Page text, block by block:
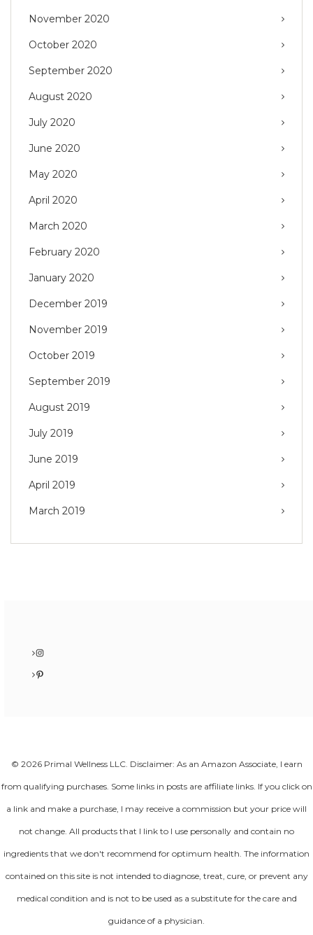
November 2020
October 2020
September 2020
August 2020
July 2020
June 2020
May 2020
April 2020
March 2020
February 2020
January 2020
December 2019
November 2019
October 2019
September 2019
August 2019
July 2019
June 2019
April 2019
March 2019
Instagram
Pinterest
© 2026 Primal Wellness LLC. Disclaimer: As an Amazon Associate, I earn
from qualifying purchases. Some links in posts are affiliate links. If you click on
a link and make a purchase, I may receive a commission but your price will
not change. All products that I link to I use personally and contain no
ingredients that we don't recommend for optimum health. The information
contained on this site is not intended to diagnose, treat, cure, or prevent any
medical condition and is not to be used as a substitute for the care and
guidance of a physician.